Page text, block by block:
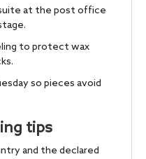
at the post office
to protect wax
so pieces avoid
tips
and the declared